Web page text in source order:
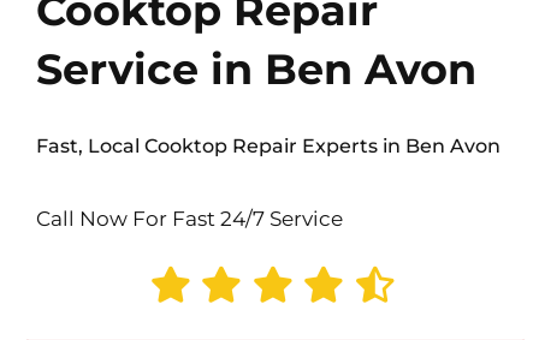
Cooktop Repair
Service in Ben Avon
Fast, Local Cooktop Repair Experts in Ben Avon
Call Now For Fast 24/7 Service